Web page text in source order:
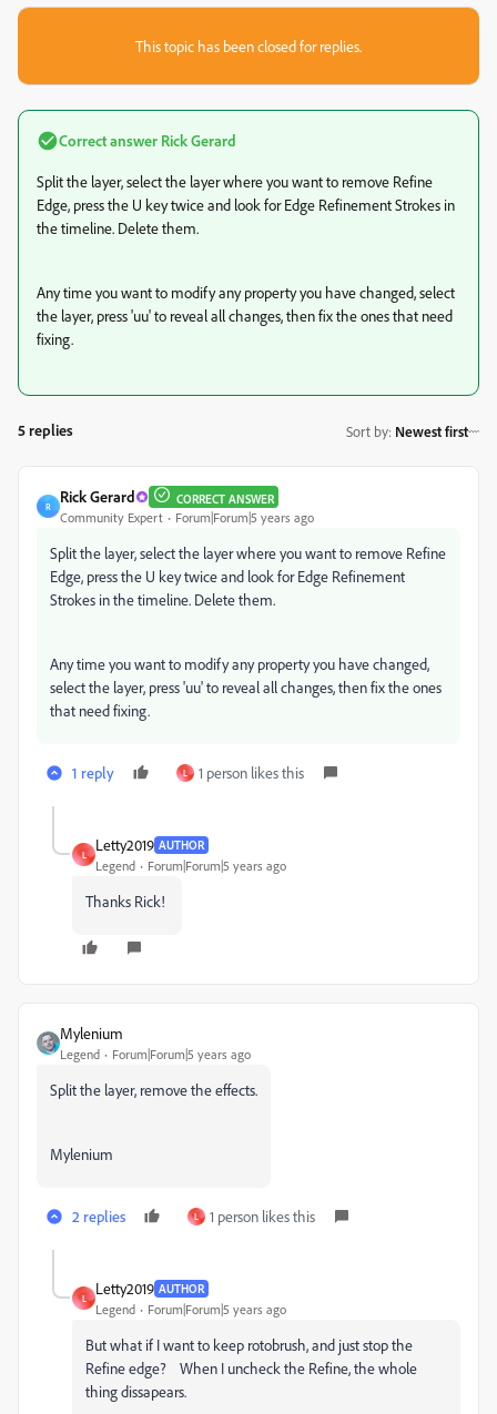
This topic has been closed for replies.
Correct answer Rick Gerard
Split the layer, select the layer where you want to remove Refine
Edge, press the U key twice and look for Edge Refinement Strokes in
the timeline. Delete them.
Any time you want to modify any property you have changed, select
the layer, press 'uu' to reveal all changes, then fix the ones that need
fixing.
5 replies Sort by: Newest first
R
Rick Gerard CORRECT ANSWER
Community Expert Forum|Forum|5 years ago
Split the layer, select the layer where you want to remove Refine
Edge, press the U key twice and look for Edge Refinement
Strokes in the timeline. Delete them.
Any time you want to modify any property you have changed,
select the layer, press 'uu' to reveal all changes, then fix the ones
that need fixing.
1 reply L 1 person likes this
L
Letty2019 AUTHOR
Legend Forum|Forum|5 years ago
Thanks Rick!
Mylenium
Legend Forum|Forum|5 years ago
Split the layer, remove the effects.
Mylenium
2 replies L 1 person likes this
L
Letty2019 AUTHOR
Legend Forum|Forum|5 years ago
But what if I want to keep rotobrush, and just stop the
Refine edge? When I uncheck the Refine, the whole
thing dissapears.